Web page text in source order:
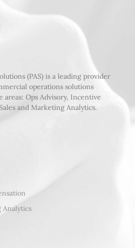
(PAS) is a leading provider
operations solutions
areas: Ops Advisory, Incentive
and Marketing Analytics.